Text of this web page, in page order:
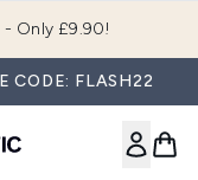
CODE: FLASH22